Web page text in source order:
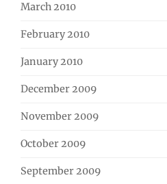
March 2010
February 2010
January 2010
December 2009
November 2009
October 2009
September 2009